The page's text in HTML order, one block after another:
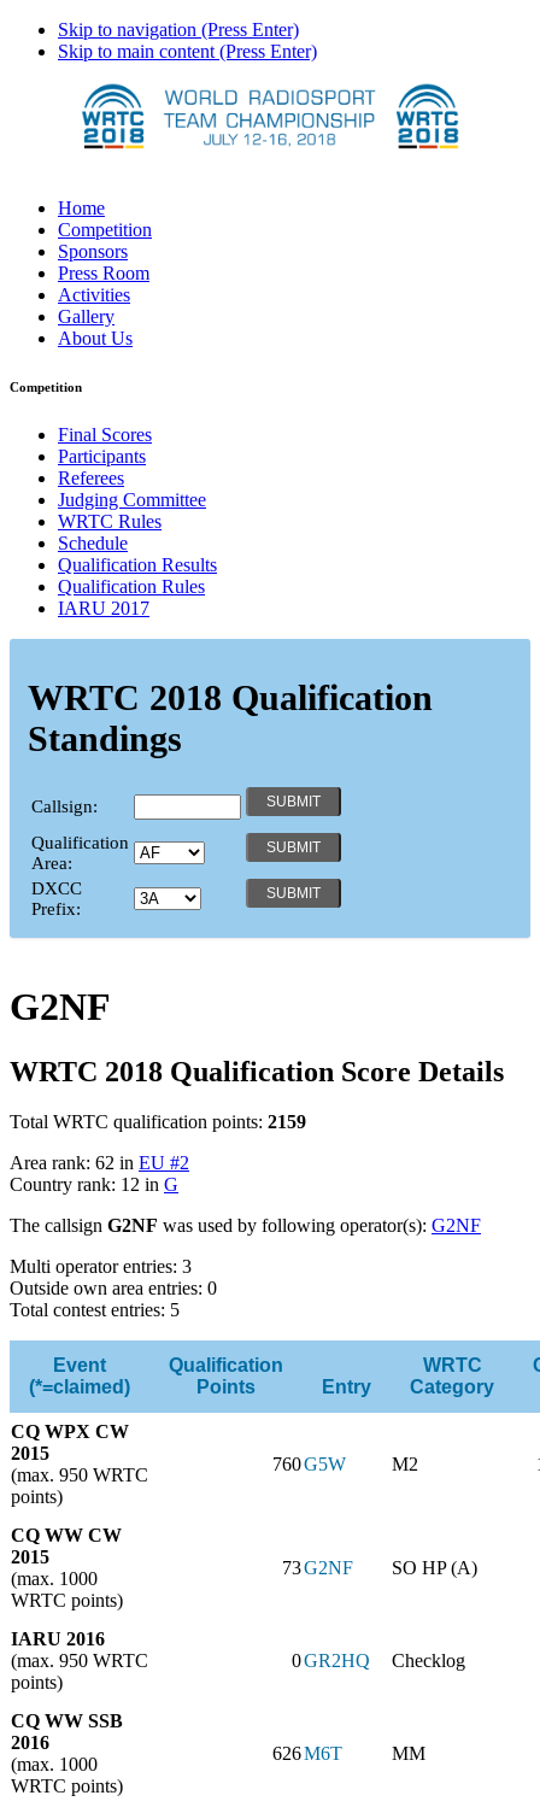
Skip to navigation (Press Enter)
Skip to main content (Press Enter)
Home
Competition
Sponsors
Press Room
Activities
Gallery
About Us
Competition
Final Scores
Participants
Referees
Judging Committee
WRTC Rules
Schedule
Qualification Results
Qualification Rules
IARU 2017
WRTC 2018 Qualification
Standings
Callsign:
Qualification
Area:
DXCC
Prefix:
G2NF
WRTC 2018 Qualification Score Details
Total WRTC qualification points: 2159
Area rank: 62 in EU #2
Country rank: 12 in G
The callsign G2NF was used by following operator(s): G2NF
Multi operator entries: 3
Outside own area entries: 0
Total contest entries: 5
Event
(*=claimed)
Qualification
Points
Entry
WRTC
Category
CQ WPX CW
2015
(max. 950 WRTC
points)
760G5W M2
CQ WW CW
2015
(max. 1000
WRTC points)
73G2NF SO HP (A)
IARU 2016
(max. 950 WRTC
points)
0GR2HQ Checklog
CQ WW SSB
2016
(max. 1000
WRTC points)
626M6T MM